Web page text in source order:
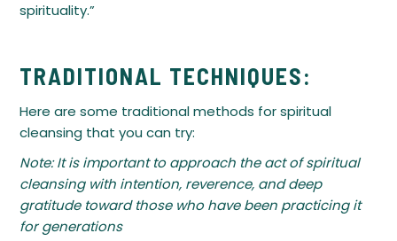
spirituality.”
TRADITIONAL TECHNIQUES:
Here are some traditional methods for spiritual
cleansing that you can try:
Note: It is important to approach the act of spiritual
cleansing with intention, reverence, and deep
gratitude toward those who have been practicing it
for generations